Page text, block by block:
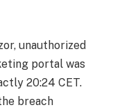
unauthorized
portal was
20:24 CET.
breach